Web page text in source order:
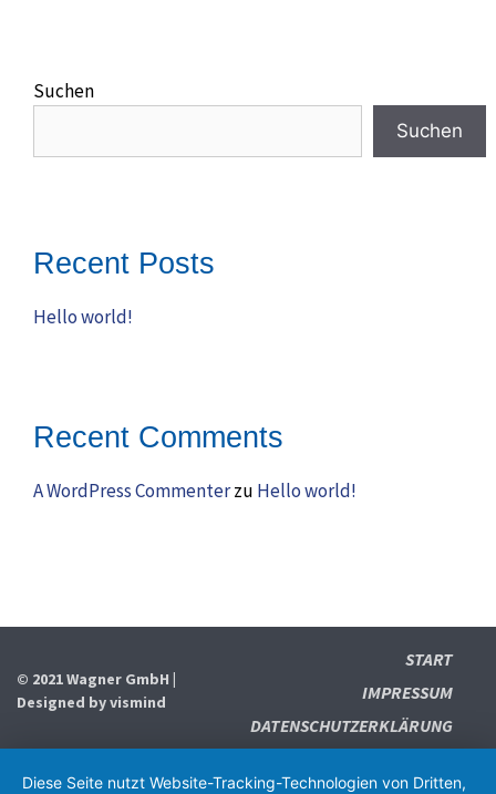
Suchen
Suchen
Recent Posts
Hello world!
Recent Comments
A WordPress Commenterzu Hello world!
© 2021 Wagner GmbH |
Designed byvismind
START
IMPRESSUM
DATENSCHUTZERKLÄRUNG
Diese Seite nutzt Website-Tracking-Technologien von Dritten,